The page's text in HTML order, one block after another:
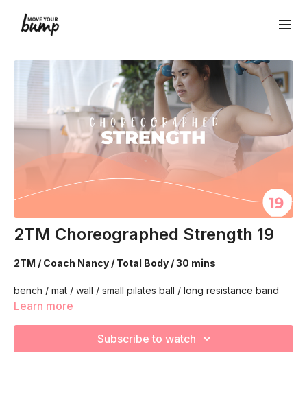
2TM Choreographed Strength 19
2TM / Coach Nancy / Total Body / 30 mins
bench / mat / wall / small pilates ball / long resistance band
listen to your body and take as much rest as you need! We
Learn more
Subscribe to watch